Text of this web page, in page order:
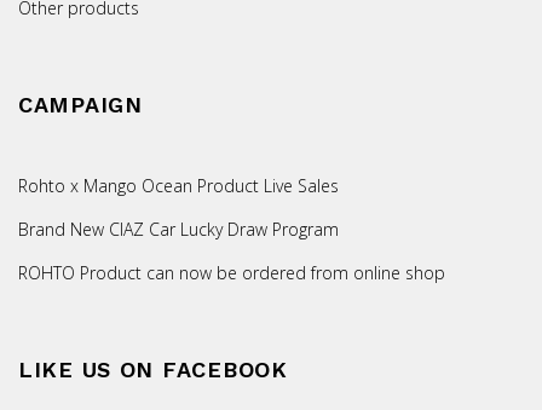
Other products
CAMPAIGN
Rohto x Mango Ocean Product Live Sales
Brand New CIAZ Car Lucky Draw Program
ROHTO Product can now be ordered from online shop
LIKE US ON FACEBOOK